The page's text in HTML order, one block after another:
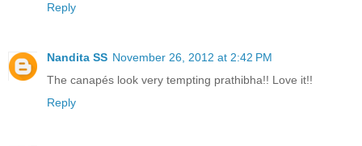
Reply
Nandita SS November 26, 2012 at 2:42 PM
The canapés look very tempting prathibha!! Love it!!
Reply